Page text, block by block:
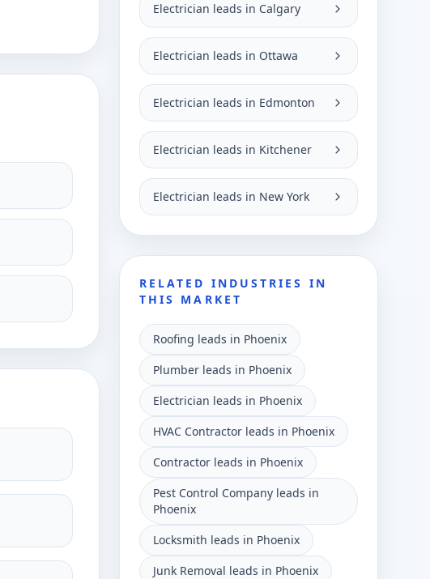
Electrician leads in Calgary
Electrician leads in Ottawa
Electrician leads in Edmonton
Electrician leads in Kitchener
Electrician leads in New York
RELATED INDUSTRIES IN
THIS MARKET
Roofing leads in Phoenix
Plumber leads in Phoenix
Electrician leads in Phoenix
HVAC Contractor leads in Phoenix
Contractor leads in Phoenix
Pest Control Company leads in
Phoenix
Locksmith leads in Phoenix
Junk Removal leads in Phoenix